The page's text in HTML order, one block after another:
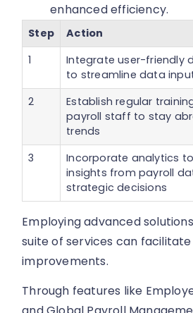
enhanced efficiency.
Step
Action
1
Integrate user-friendly
to streamline data
2
Establish regular
payroll staff to stay
trends
3
Incorporate analytics
insights from payroll
strategic decisions
Employing advanced solutions
suite of services can
improvements.
Through features like